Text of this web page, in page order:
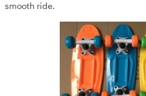
smooth ride.